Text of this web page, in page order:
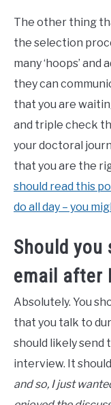
The other thing
the selection
many ‘hoops’
they can
that you are
and triple check
your doctoral
that you are the
should read this
do all day – you
Should you
email after
Absolutely. You
that you talk to
should likely send
interview. It
and so, I just